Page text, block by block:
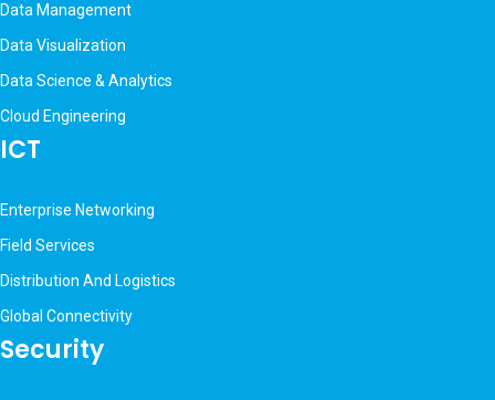
Data Management
Data Visualization
Data Science & Analytics
Cloud Engineering
ICT
Enterprise Networking
Field Services
Distribution And Logistics
Global Connectivity
Security